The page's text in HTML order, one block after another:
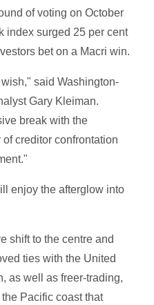
of voting on October
index surged 25 per cent
bet on a Macri win.
said Washington-
Gary Kleiman.
break with the
creditor confrontation
enjoy the afterglow into
shift to the centre and
ties with the United
as well as freer-trading,
Pacific coast that